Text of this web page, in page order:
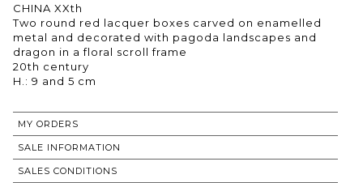
CHINA XXth
Two round red lacquer boxes carved on enamelled
metal and decorated with pagoda landscapes and
dragon in a floral scroll frame
20th century
H.: 9 and 5 cm
MY ORDERS
SALE INFORMATION
SALES CONDITIONS